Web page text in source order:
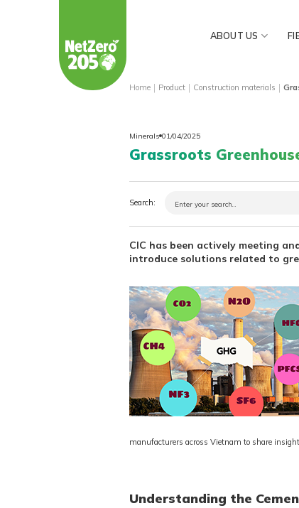
ABOUT US
Home | Product | Construction materials |
Minerals 01/04/2025
Grassroots
Search:
CIC has been actively meeting
introduce solutions related to
manufacturers across Vietnam to share
Understanding the